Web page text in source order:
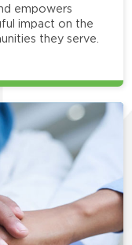
empowers
impact on the
they serve.